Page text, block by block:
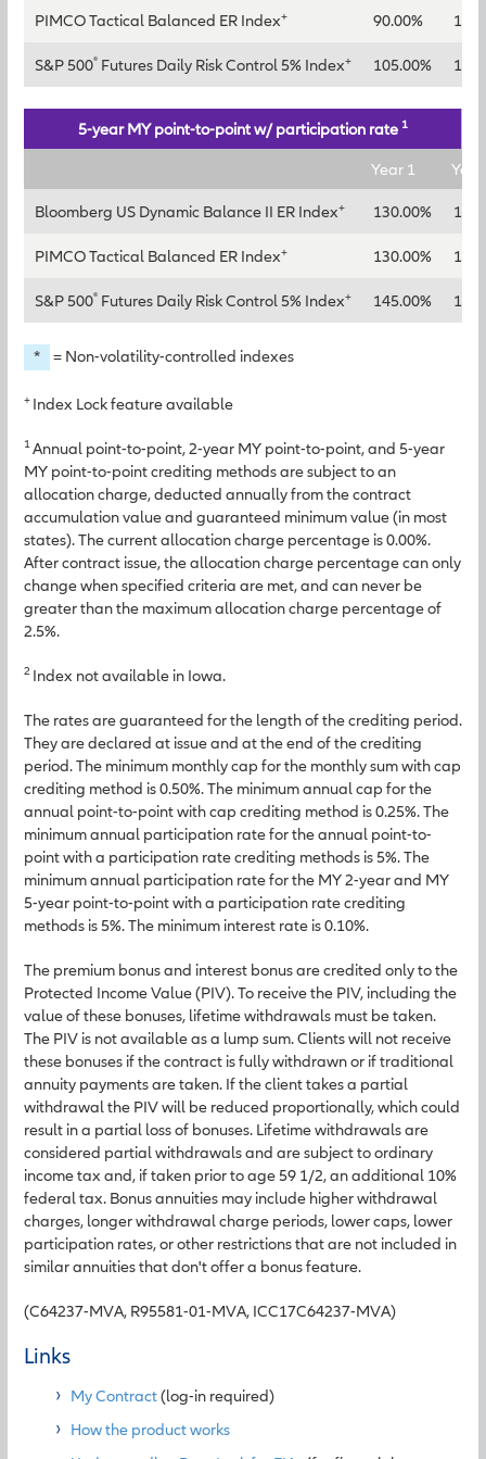
PIMCO Tactical Balanced ER Index+ 90.00%
S&P 500® Futures Daily Risk Control 5% Index+ 105.00%
5-year MY point-to-point w/ participation rate 1
Year 1
Bloomberg US Dynamic Balance II ER Index+ 130.00%
PIMCO Tactical Balanced ER Index+ 130.00%
S&P 500® Futures Daily Risk Control 5% Index+ 145.00%
* = Non-volatility-controlled indexes
+ Index Lock feature available
1Annual point-to-point, 2-year MY point-to-point, and 5-year
MY point-to-point crediting methods are subject to an
allocation charge, deducted annually from the contract
accumulation value and guaranteed minimum value (in most
states). The current allocation charge percentage is 0.00%.
After contract issue, the allocation charge percentage can only
change when specified criteria are met, and can never be
greater than the maximum allocation charge percentage of
2.5%.
2 Index not available in Iowa.
The rates are guaranteed for the length of the crediting period.
They are declared at issue and at the end of the crediting
period. The minimum monthly cap for the monthly sum with cap
crediting method is 0.50%. The minimum annual cap for the
annual point-to-point with cap crediting method is 0.25%. The
minimum annual participation rate for the annual point-to-
point with a participation rate crediting methods is 5%. The
minimum annual participation rate for the MY 2-year and MY
5-year point-to-point with a participation rate crediting
methods is 5%. The minimum interest rate is 0.10%.
The premium bonus and interest bonus are credited only to the
Protected Income Value (PIV). To receive the PIV, including the
value of these bonuses, lifetime withdrawals must be taken.
The PIV is not available as a lump sum. Clients will not receive
these bonuses if the contract is fully withdrawn or if traditional
annuity payments are taken. If the client takes a partial
withdrawal the PIV will be reduced proportionally, which could
result in a partial loss of bonuses. Lifetime withdrawals are
considered partial withdrawals and are subject to ordinary
income tax and, if taken prior to age 59 1/2, an additional 10%
federal tax. Bonus annuities may include higher withdrawal
charges, longer withdrawal charge periods, lower caps, lower
participation rates, or other restrictions that are not included in
similar annuities that don't offer a bonus feature.
(C64237-MVA, R95581-01-MVA, ICC17C64237-MVA)
Links
My Contract(log-in required)
How the product works